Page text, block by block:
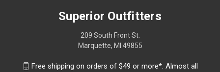
Superior Outfitters
209 South Front St.
Marquette, MI 49855
Free shipping on orders of $49 or more*. Almost all